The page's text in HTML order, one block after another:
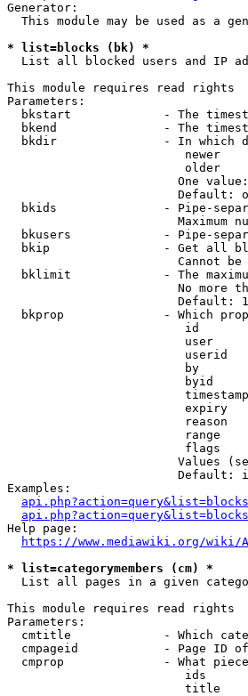
Generator:
This module may be used as a
* list=blocks (bk) *
List all blocked users and IP
This module requires read rights
Parameters:
bkstart             - The
bkend               - The
bkdir               - In which
newer
older
One
Default:
bkids               - Pipe-
Maximum
bkusers             - Pipe-
bkip                - Get all
Cannot
bklimit             - The
No more
Default:
bkprop              - Which
id
user
userid
by
byid
expiry
reason
range
flags
Values
Default:
Examples:
api.php?action=query&list=blocks
Help page:
https://www.mediawiki.org/wiki/
* list=categorymembers (cm) *
List all pages in a given
This module requires read rights
Parameters:
cmtitle             - Which
cmpageid            - Page ID
cmprop              - What
ids
title